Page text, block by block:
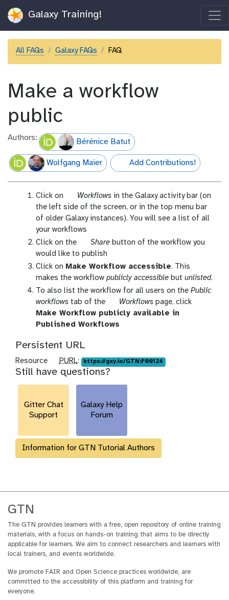
Galaxy Training!
All FAQs Galaxy FAQs FAQ
Make a workflow
public
Authors: Bérénice Batut
Wolfgang Maier hall-of-fame
Add Contributions!
Click on
g
a
l
a
x
y
-
w
o
s
-
a
Workflowsin the Galaxy activity bar (on
the left side of the screen, or in the top menu bar
of older Galaxy instances). You will see a list of all
your workflows
Click on the
h
i
s
t
o
r
y
-
r
e
Sharebutton of the workflow you
would like to publish
Click on Make Workflow accessible. This
makes the workflow publicly accessible but unlisted.
To also list the workflow for all users on the Public
workflows tab of the
g
a
l
y
-
r
l
o
w
a
i
v
y
Workflowspage, click
Make Workflow publicly available in
Published Workflows
Persistent URL
Resource
p
u
r
PURL: https://gxy.io/GTN:F00124
Still have questions?
Gitter Chat
Support
Galaxy Help
Forum
Information for GTN Tutorial Authors
GTN
The GTN provides learners with a free, open repository of online training
materials, with a focus on hands-on training that aims to be directly
applicable for learners. We aim to connect researchers and learners with
local trainers, and events worldwide.
We promote FAIR and Open Science practices worldwide, are
committed to the accessibility of this platform and training for
everyone.